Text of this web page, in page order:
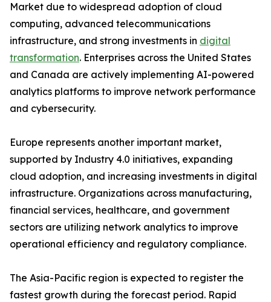
Market due to widespread adoption of cloud
computing, advanced telecommunications
infrastructure, and strong investments in digital
transformation. Enterprises across the United States
and Canada are actively implementing AI-powered
analytics platforms to improve network performance
and cybersecurity.
Europe represents another important market,
supported by Industry 4.0 initiatives, expanding
cloud adoption, and increasing investments in digital
infrastructure. Organizations across manufacturing,
financial services, healthcare, and government
sectors are utilizing network analytics to improve
operational efficiency and regulatory compliance.
The Asia-Pacific region is expected to register the
fastest growth during the forecast period. Rapid